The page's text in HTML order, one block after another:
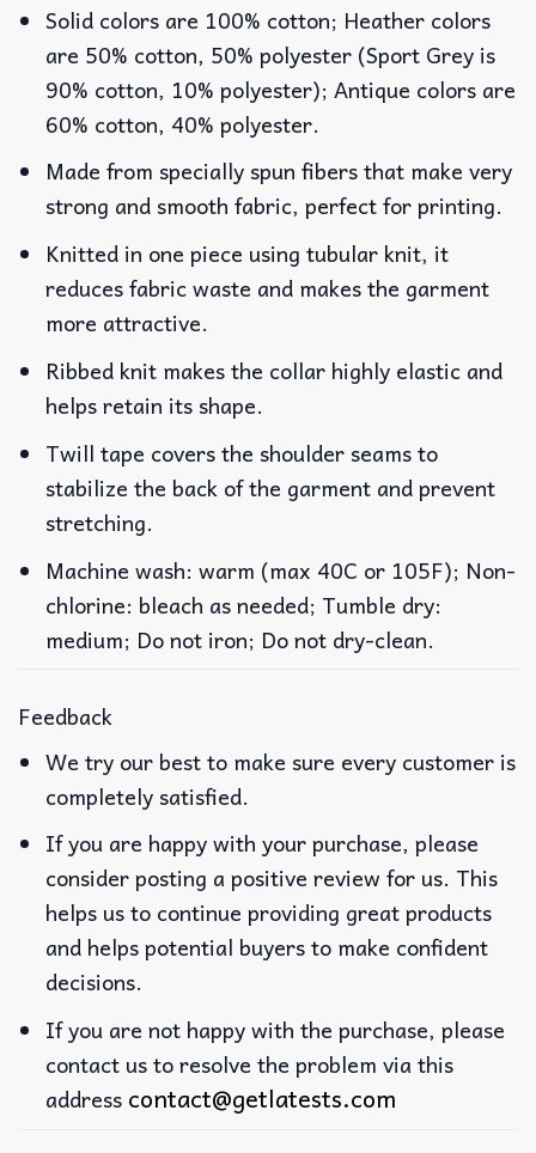
Solid colors are 100% cotton; Heather colors
are 50% cotton, 50% polyester (Sport Grey is
90% cotton, 10% polyester); Antique colors are
60% cotton, 40% polyester.
Made from specially spun fibers that make very
strong and smooth fabric, perfect for printing.
Knitted in one piece using tubular knit, it
reduces fabric waste and makes the garment
more attractive.
Ribbed knit makes the collar highly elastic and
helps retain its shape.
Twill tape covers the shoulder seams to
stabilize the back of the garment and prevent
stretching.
Machine wash: warm (max 40C or 105F); Non-
chlorine: bleach as needed; Tumble dry:
medium; Do not iron; Do not dry-clean.
Feedback
We try our best to make sure every customer is
completely satisfied.
If you are happy with your purchase, please
consider posting a positive review for us. This
helps us to continue providing great products
and helps potential buyers to make confident
decisions.
If you are not happy with the purchase, please
contact us to resolve the problem via this
address contact@getlatests.com